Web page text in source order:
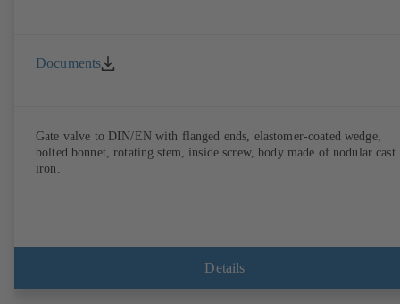
Documents
Gate valve to DIN/EN with flanged ends, elastomer-coated wedge,
bolted bonnet, rotating stem, inside screw, body made of nodular cast
iron.
Details